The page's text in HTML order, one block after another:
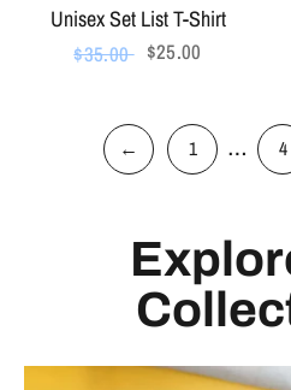
Unisex Set List T-Shirt
$35.00 $25.00
← 1 … 4